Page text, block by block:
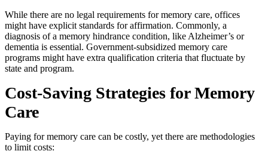
While there are no legal requirements for memory care, offices
might have explicit standards for affirmation. Commonly, a
diagnosis of a memory hindrance condition, like Alzheimer’s or
dementia is essential. Government-subsidized memory care
programs might have extra qualification criteria that fluctuate by
state and program.
Cost-Saving Strategies for Memory
Care
Paying for memory care can be costly, yet there are methodologies
to limit costs: